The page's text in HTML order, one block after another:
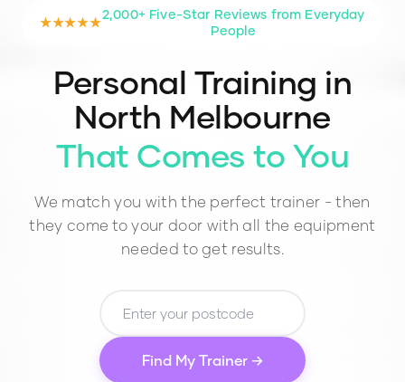
★★★★★
2,000+ Five-Star Reviews from Everyday
People
Personal Training in
North Melbourne
That Comes to You
We match you with the perfect trainer - then
they come to your door with all the equipment
needed to get results.
Find My Trainer →